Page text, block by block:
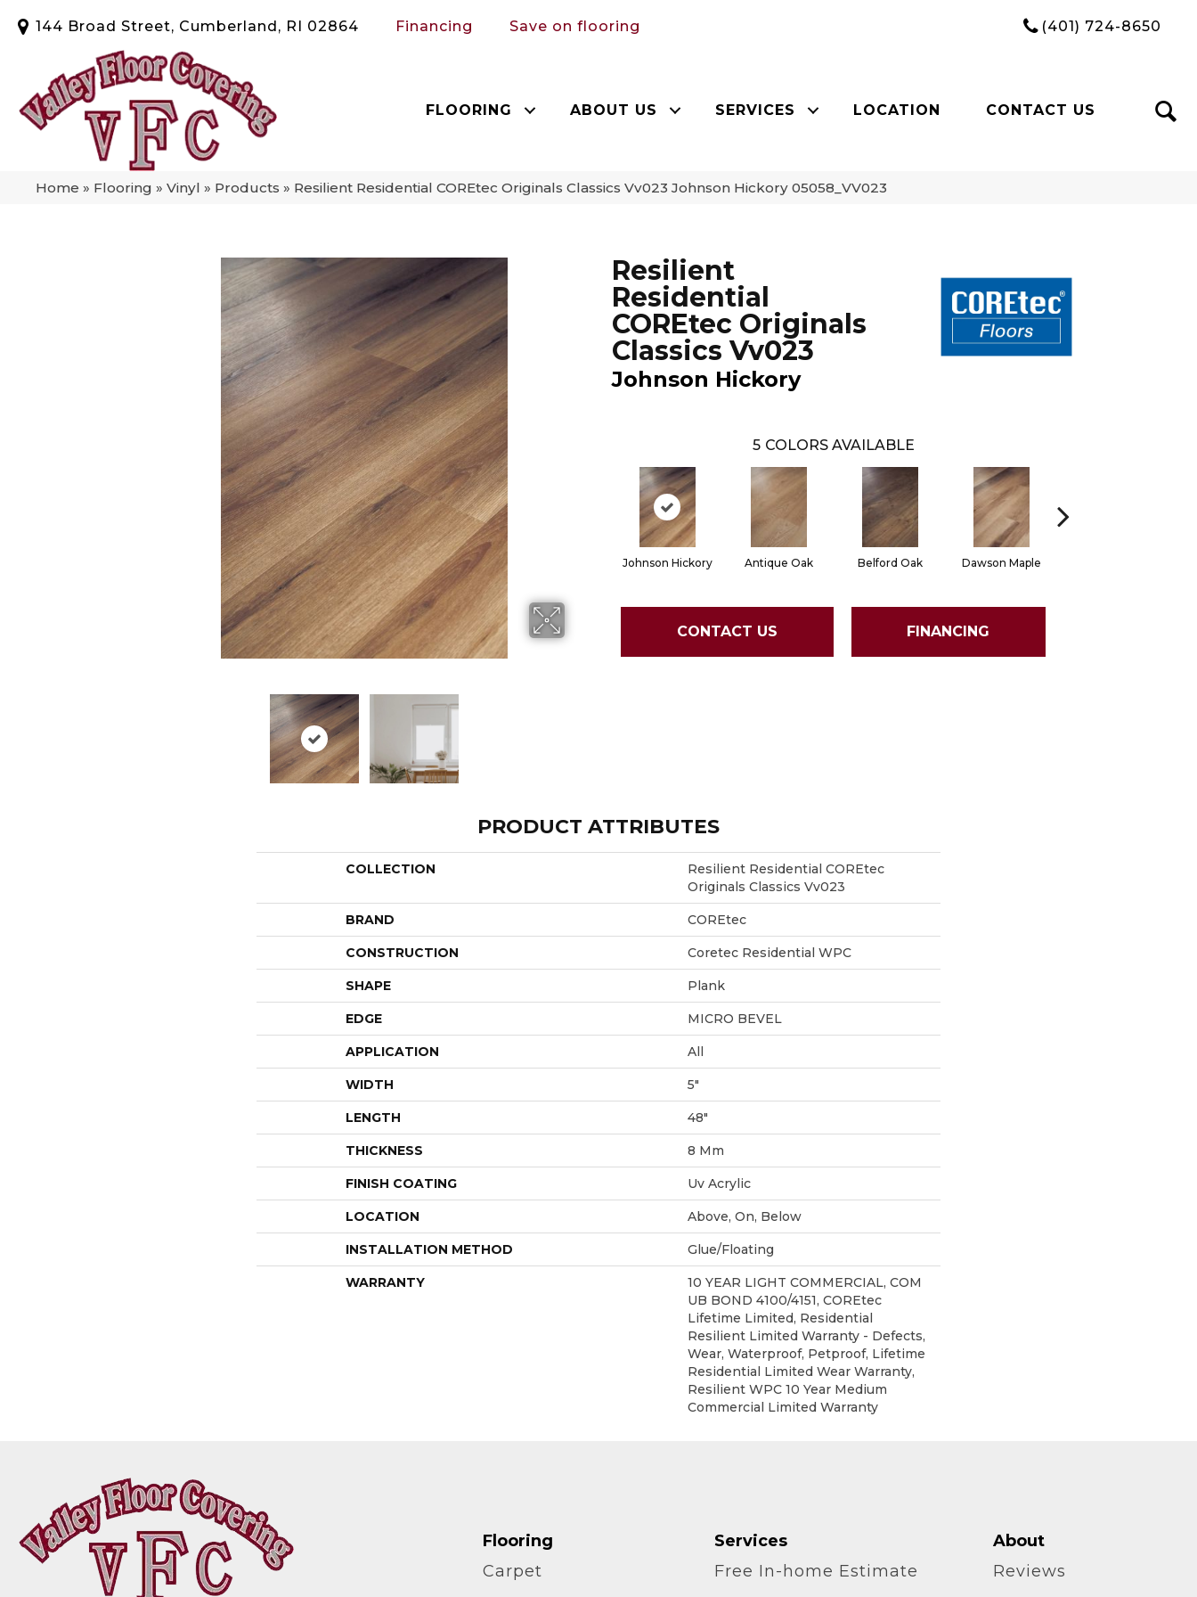
144 Broad Street, Cumberland, RI 02864 Financing Save on flooring (401) 724-8650
FLOORING ABOUT US SERVICES LOCATION CONTACT US
Home » Flooring » Vinyl » Products » Resilient Residential COREtec Originals Classics Vv023 Johnson Hickory 05058_VV023
Resilient
Residential
COREtec Originals
Classics Vv023
Johnson Hickory
5 COLORS AVAILABLE
Johnson Hickory Antique Oak Belford Oak Dawson Maple
CONTACT US FINANCING
PRODUCT ATTRIBUTES
COLLECTION
Resilient Residential COREtec
Originals Classics Vv023
BRAND COREtec
CONSTRUCTION Coretec Residential WPC
SHAPE Plank
EDGE MICRO BEVEL
APPLICATION All
WIDTH 5"
LENGTH 48"
THICKNESS 8 Mm
FINISH COATING Uv Acrylic
LOCATION Above, On, Below
INSTALLATION METHOD Glue/Floating
WARRANTY
10 YEAR LIGHT COMMERCIAL, COM
UB BOND 4100/4151, COREtec
Lifetime Limited, Residential
Resilient Limited Warranty - Defects,
Wear, Waterproof, Petproof, Lifetime
Residential Limited Wear Warranty,
Resilient WPC 10 Year Medium
Commercial Limited Warranty
Flooring
Carpet
Services
Free In-home Estimate
About
Reviews